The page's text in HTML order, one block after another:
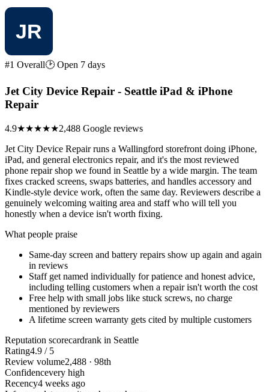
#1 Overall🕑 Open 7 days
Jet City Device Repair - Seattle iPad & iPhone
Repair
4.9★★★★★2,488 Google reviews
Jet City Device Repair runs a Wallingford storefront doing iPhone,
iPad, and general electronics repair, and it's the most reviewed
phone repair shop we found in Seattle by a wide margin. The team
fixes cracked screens, swaps batteries, and handles accessory and
Kindle-style device work, often the same day. Reviewers describe a
genuinely welcoming waiting area and staff who will tell you
honestly when a device isn't worth fixing.
What people praise
Same-day screen and battery repairs show up again and again
in reviews
Staff get named individually for patience and honest advice,
including telling customers when a repair isn't worth the cost
Free help with small jobs like stuck screws, no charge
mentioned by reviewers
A lifetime screen warranty gets cited by multiple customers
Reputation scorecardrank in Seattle
Rating4.9 / 5
Review volume2,488 · 98th
Confidencevery high
Recency4 weeks ago